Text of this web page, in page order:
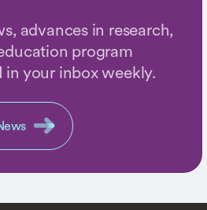
advances in research,
program
your inbox weekly.